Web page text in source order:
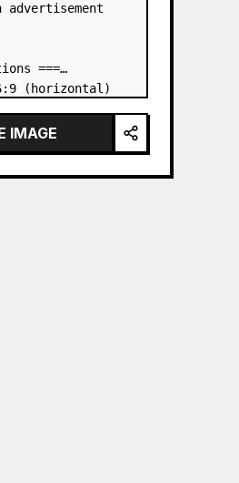
advertisement
===
(horizontal)
place the book
IMAGE